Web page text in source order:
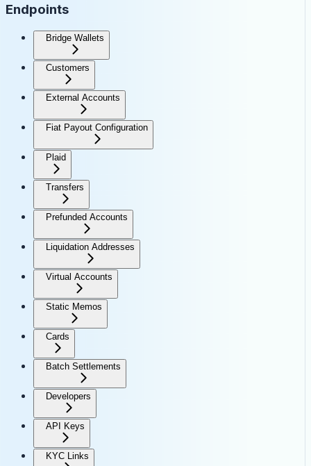
Endpoints
Bridge Wallets
Customers
External Accounts
Fiat Payout Configuration
Plaid
Transfers
Prefunded Accounts
Liquidation Addresses
Virtual Accounts
Static Memos
Cards
Batch Settlements
Developers
API Keys
KYC Links